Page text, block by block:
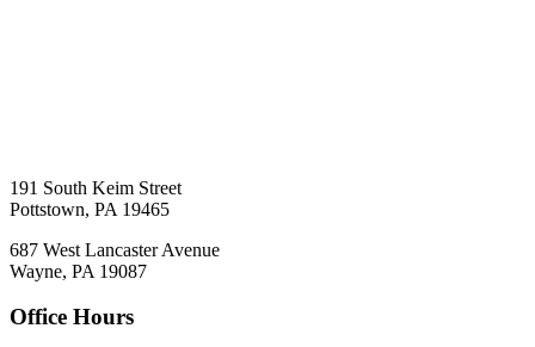
191 South Keim Street
Pottstown, PA 19465
687 West Lancaster Avenue
Wayne, PA 19087
Office Hours